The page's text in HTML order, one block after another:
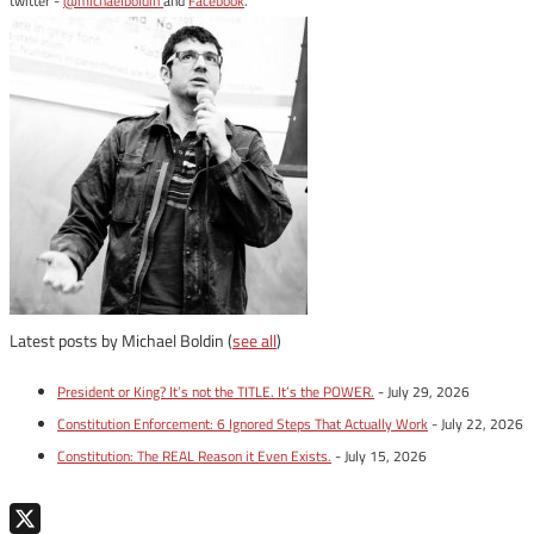
Latest posts by Michael Boldin(see all)
President or King? It’s not the TITLE. It’s the POWER. - July 29, 2026
Constitution Enforcement: 6 Ignored Steps That Actually Work- July 22, 2026
Constitution: The REAL Reason it Even Exists. - July 15, 2026